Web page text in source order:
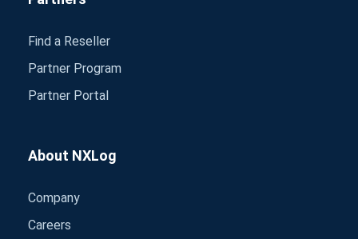
Find a Reseller
Partner Program
Partner Portal
About NXLog
Company
Careers